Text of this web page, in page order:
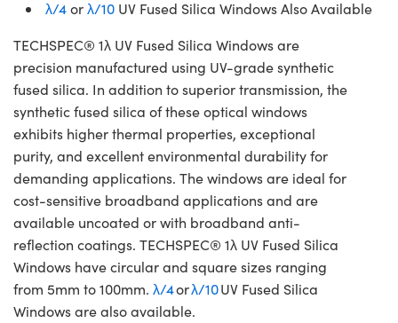
λ/4orλ/10 UV Fused Silica Windows Also Available
TECHSPEC® 1λ UV Fused Silica Windows are
precision manufactured using UV-grade synthetic
fused silica. In addition to superior transmission, the
synthetic fused silica of these optical windows
exhibits higher thermal properties, exceptional
purity, and excellent environmental durability for
demanding applications. The windows are ideal for
cost-sensitive broadband applications and are
available uncoated or with broadband anti-
reflection coatings. TECHSPEC® 1λ UV Fused Silica
Windows have circular and square sizes ranging
from 5mm to 100mm. λ/4orλ/10UV Fused Silica
Windows are also available.